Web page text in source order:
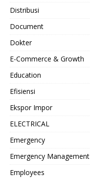
Distribusi
Document
Dokter
E-Commerce & Growth
Education
Efisiensi
Ekspor Impor
ELECTRICAL
Emergency
Emergency Management
Employees